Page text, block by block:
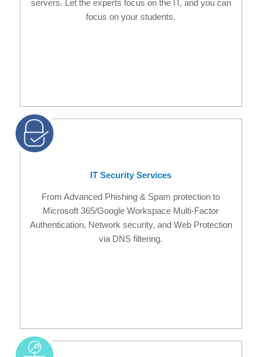
servers. Let the experts focus on the IT, and you can
focus on your students.
IT Security Services
From Advanced Phishing & Spam protection to
Microsoft 365/Google Workspace Multi-Factor
Authentication, Network security, and Web Protection
via DNS filtering.